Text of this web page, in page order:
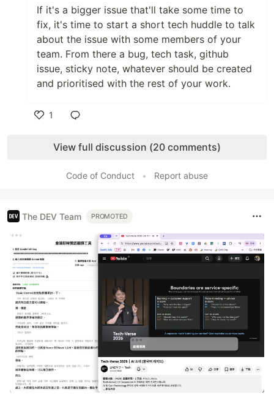
If it's a bigger issue that'll take some time to
fix, it's time to start a short tech huddle to talk
about the issue with some members of your
team. From there a bug, tech task, github
issue, sticky note, whatever should be created
and prioritised with the rest of your work.
1
View full discussion (20 comments)
Code of Conduct • Report abuse
The DEV Team PROMOTED